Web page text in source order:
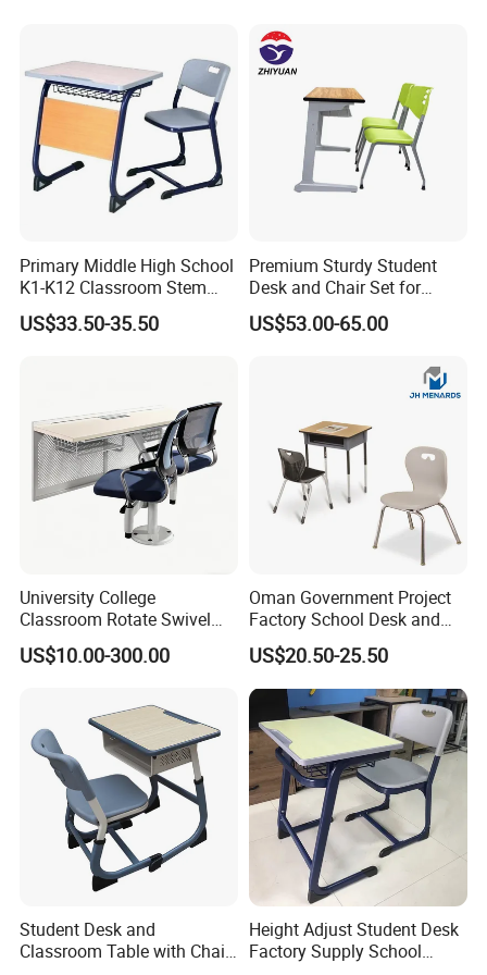
1.What services can we provide?
.We can design corresponding 3D renderings
according to the drawings provided by you.
.We can provide you the service of damaged parts
caused by transportation.
.When you want sample service, we can help you
Primary Middle High School
K1-K12 Classroom Stem
Collaborative Study Student
Single Double Collaborative
US$33.50-35.50
Premium Sturdy Student
Desk and Chair Set for
School Classroom Lecture
Hall
US$53.00-65.00
University College
Classroom Rotate Swivel
Student Swing Study
School Desk and Chair
US$10.00-300.00
Oman Government Project
Factory School Desk and
Chair Set School Furniture
US$20.50-25.50
Student Desk and
Classroom Table with Chair
Height Adjust Student Desk
Factory Supply School